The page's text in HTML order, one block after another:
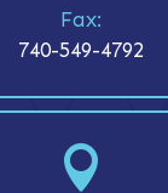
Fax:
740-549-4792
